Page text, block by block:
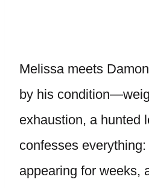
Melissa meets
by his
exhaustion, a hunted
confesses
appearing for weeks,